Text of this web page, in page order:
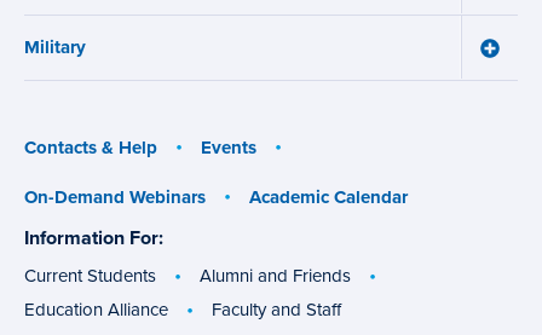
Military
Toggle
Contacts & Help
Events
On-Demand Webinars
Academic Calendar
Information For:
groups
Current Students
Alumni and Friends
Education Alliance
Faculty and Staff